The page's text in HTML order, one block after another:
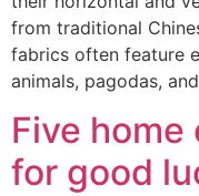
from traditional
fabrics often feature
animals, pagodas,
Five
for good